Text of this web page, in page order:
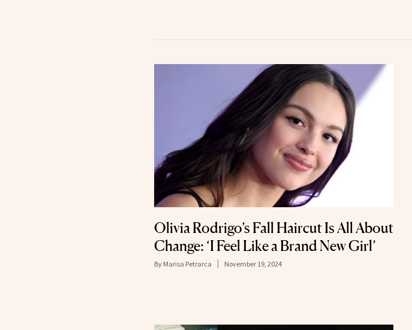
Olivia Rodrigo’s Fall Haircut Is All About
Change: ‘I Feel Like a Brand New Girl’
By Marisa Petrarca November 19, 2024